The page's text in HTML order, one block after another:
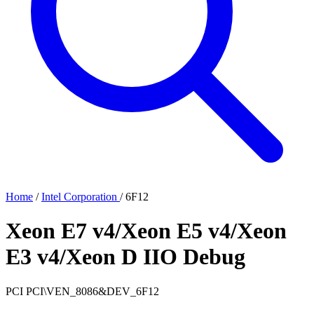
Home / Intel Corporation / 6F12
Xeon E7 v4/Xeon E5 v4/Xeon
E3 v4/Xeon D IIO Debug
PCI PCI\VEN_8086&DEV_6F12